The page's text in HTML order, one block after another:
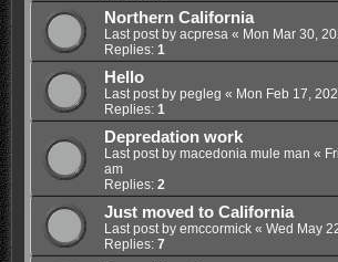
Northern California
Last post by acpresa« Mon Mar 30,
Replies: 1
Hello
Last post by pegleg « Mon Feb 17,
Replies: 1
Depredation work
Last post by macedonia mule man «
am
Replies: 2
Just moved to California
Last post by emccormick« Wed May
Replies: 7